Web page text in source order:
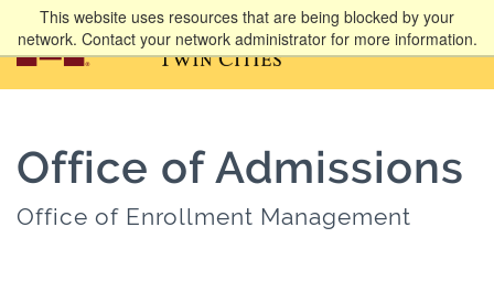
This website uses resources that are being blocked by your
network. Contact your network administrator for more information.
Office of Admissions
Office of Enrollment Management